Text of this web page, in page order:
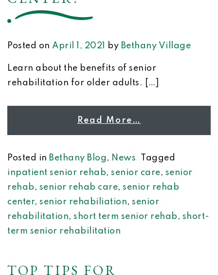
Posted on April 1, 2021 by Bethany Village
Learn about the benefits of senior
rehabilitation for older adults. […]
Read More…
Posted in Bethany Blog , News
Tagged
inpatient senior rehab, senior care, senior
rehab , senior rehab care, senior rehab
center, senior rehabiliation, senior
rehabilitation, short term senior rehab , short-
term senior rehabilitation
TOP TIPS FOR